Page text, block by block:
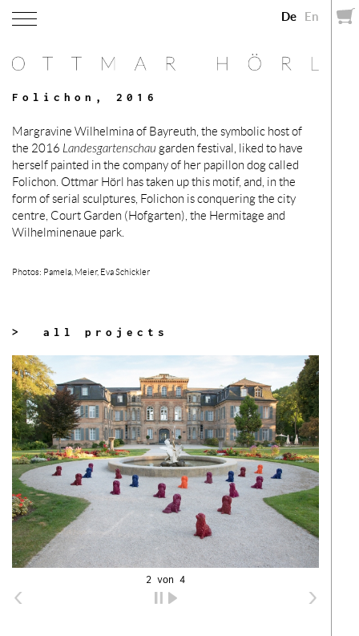
De En
Folichon, 2016
Margravine Wilhelmina of Bayreuth, the symbolic host of
the 2016 Landesgartenschau garden festival, liked to have
herself painted in the company of her papillon dog called
Folichon. Ottmar Hörl has taken up this motif, and, in the
form of serial sculptures, Folichon is conquering the city
centre, Court Garden (Hofgarten), the Hermitage and
Wilhelminenaue park.
Photos: Pamela, Meier, Eva Schickler
> all projects
2 von 4